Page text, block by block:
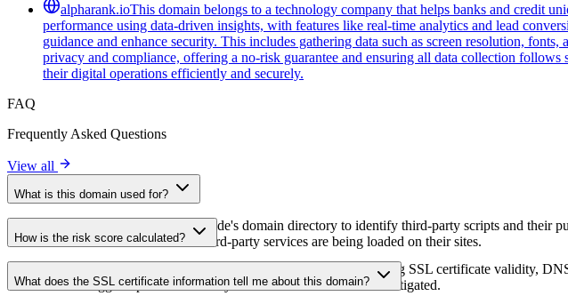
alpharank.ioThis domain belongs to a technology company that helps banks and credit
performance using data-driven insights, with features like real-time analytics and lead
guidance and enhance security. This includes gathering data such as screen resolution,
privacy and compliance, offering a no-risk guarantee and ensuring all data collection
their digital operations efficiently and securely.
FAQ
Frequently Asked Questions
View all
What is this domain used for?
This domain is analyzed as part of cside's domain directory to identify third-party scripts and their
website owners understand which third-party services are being loaded on their sites.
How is the risk score calculated?
The risk score is calculated based on multiple security factors including SSL certificate validity,
a lower score suggests potential security concerns that should be investigated.
What does the SSL certificate information tell me about this domain?